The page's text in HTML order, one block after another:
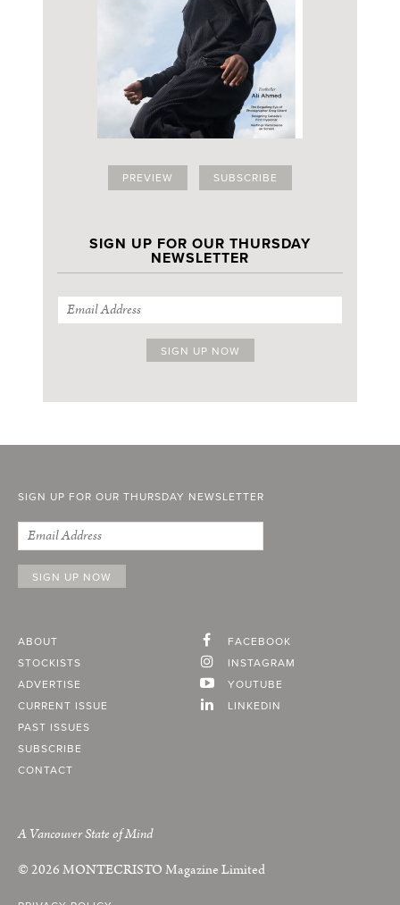
PREVIEW SUBSCRIBE
SIGN UP FOR OUR THURSDAY
NEWSLETTER
SIGN UP FOR OUR THURSDAY NEWSLETTER
ABOUT
STOCKISTS
ADVERTISE
CURRENT ISSUE
PAST ISSUES
SUBSCRIBE
CONTACT
FACEBOOK
INSTAGRAM
YOUTUBE
LINKEDIN
A Vancouver State of Mind
© 2026MONTECRISTOMagazine Limited